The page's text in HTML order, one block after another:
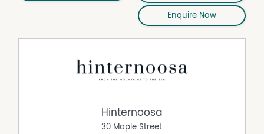
Enquire Now
Hinternoosa
30 Maple Street